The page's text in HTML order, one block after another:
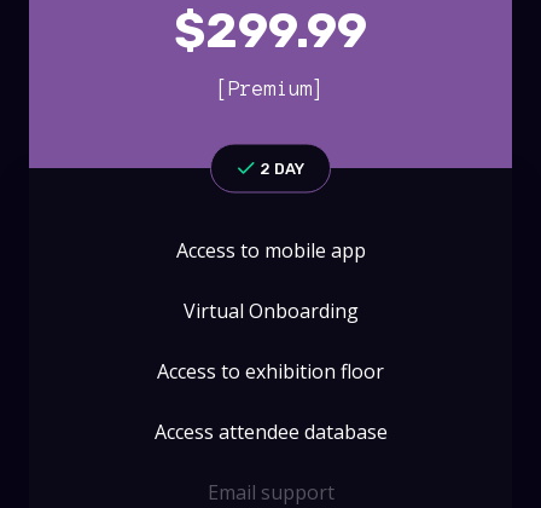
$299.99
[Premium]
2 DAY
Access to mobile app
Virtual Onboarding
Access to exhibition floor
Access attendee database
Email support